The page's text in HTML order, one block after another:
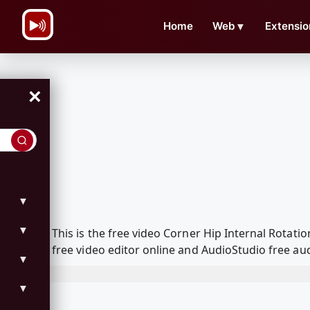
Home Web ▼
×
▼
▼
▼
▼
This is the free video Corner Hip Internal
free video editor online and AudioStudio free